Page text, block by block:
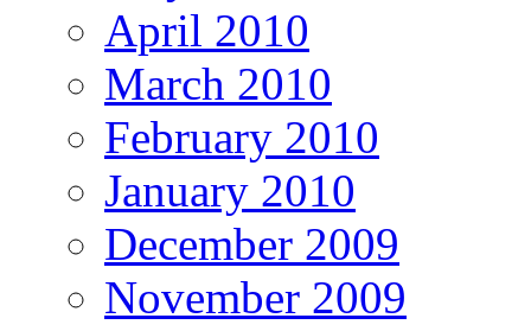
April 2010
March 2010
February 2010
January 2010
December 2009
November 2009